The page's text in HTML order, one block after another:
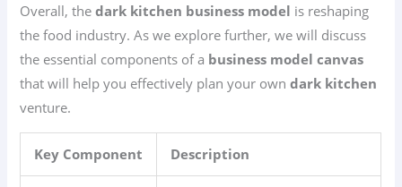
Overall, thedark kitchen business model is reshaping
the food industry. As we explore further, we will discuss
the essential components of a business model canvas
that will help you effectively plan your owndark kitchen
venture.
Key Component Description